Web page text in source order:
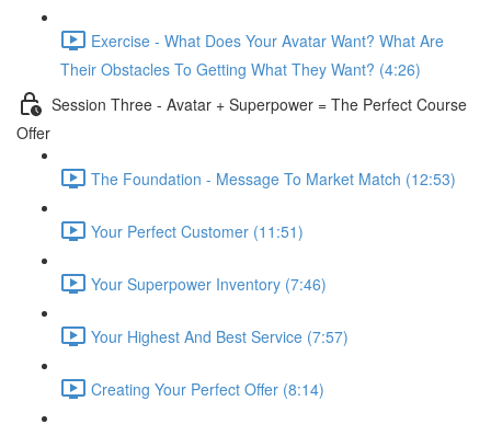
Exercise - What Does Your Avatar Want? What Are
Their Obstacles To Getting What They Want? (4:26)
Session Three - Avatar + Superpower = The Perfect Course
Offer
The Foundation - Message To Market Match (12:53)
Your Perfect Customer (11:51)
Your Superpower Inventory (7:46)
Your Highest And Best Service (7:57)
Creating Your Perfect Offer (8:14)